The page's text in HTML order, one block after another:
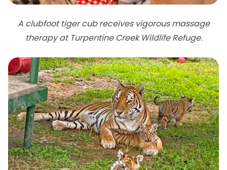
A clubfoot tiger cub receives vigorous massage
therapy at Turpentine Creek Wildlife Refuge.